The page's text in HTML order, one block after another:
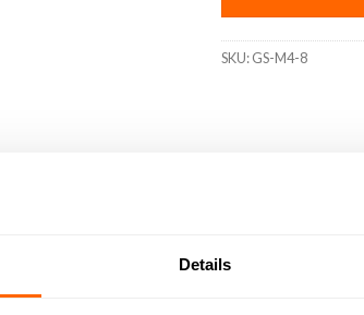
Details
SKU:GS-M4-8
require a secure, flush fit with
ensures a strong grip and prevents
for use with our aluminIum extrusion